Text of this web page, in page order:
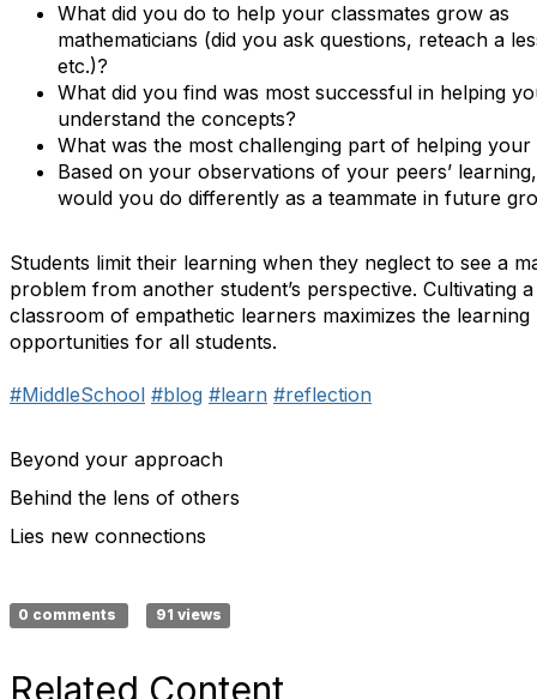
What did you do to help your classmates grow as
mathematicians (did you ask questions, reteach a
etc.)?
What did you find was most successful in helping
understand the concepts?
What was the most challenging part of helping your
Based on your observations of your peers’
would you do differently as a teammate in future
Students limit their learning when they neglect to see a
problem from another student’s perspective. Cultivating a
classroom of empathetic learners maximizes the learning
opportunities for all students.
#MiddleSchool #blog #learn #reflection
Beyond your approach
Behind the lens of others
Lies new connections
0 comments 91 views
Related Content